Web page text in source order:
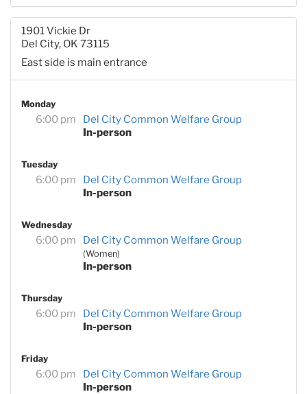
1901 Vickie Dr
Del City, OK 73115
East side is main entrance
Monday
6:00 pm
Del City Common Welfare Group
In-person
Tuesday
6:00 pm
Del City Common Welfare Group
In-person
Wednesday
6:00 pm Del City Common Welfare Group
(Women)
In-person
Thursday
6:00 pm
Del City Common Welfare Group
In-person
Friday
6:00 pm
Del City Common Welfare Group
In-person